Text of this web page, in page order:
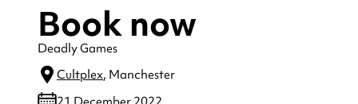
Book now
Deadly Games
Cultplex, Manchester